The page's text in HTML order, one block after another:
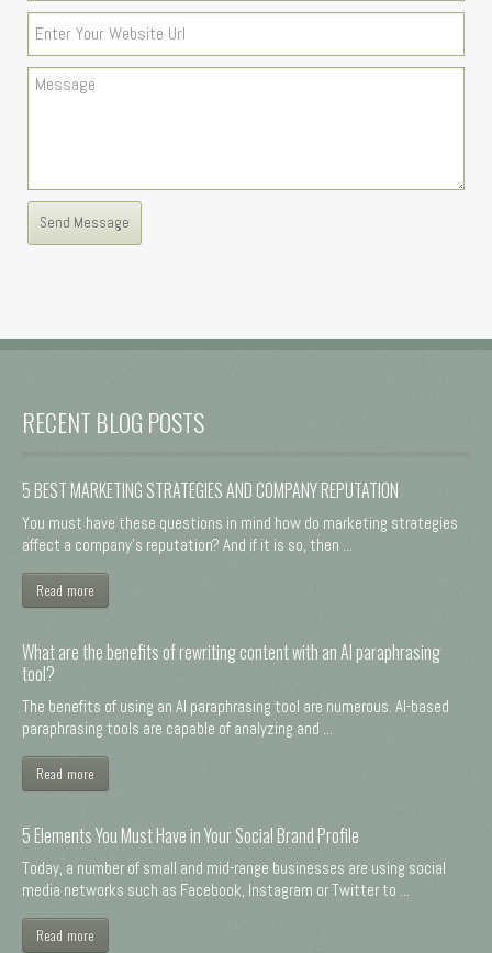
RECENT BLOG POSTS
5 BEST MARKETING STRATEGIES AND COMPANY REPUTATION
You must have these questions in mind how do marketing strategies
affect a company's reputation? And if it is so, then ...
Read more
What are the benefits of rewriting content with an AI paraphrasing
tool?
The benefits of using an AI paraphrasing tool are numerous. AI-based
paraphrasing tools are capable of analyzing and ...
Read more
5 Elements You Must Have in Your Social Brand Profile
Today, a number of small and mid-range businesses are using social
media networks such as Facebook, Instagram or Twitter to ...
Read more